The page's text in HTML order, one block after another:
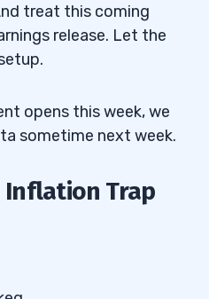
treat this coming
release. Let the
opens this week, we
sometime next week.
Inflation Trap